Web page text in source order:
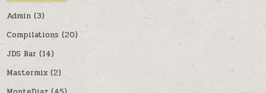
Admin (3)
Compilations (20)
JDS Bar (14)
Mastermix (2)